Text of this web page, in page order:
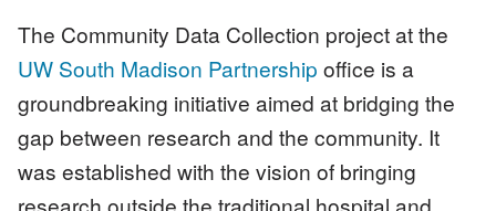
The Community Data Collection project at the
UW South Madison Partnership office is a
groundbreaking initiative aimed at bridging the
gap between research and the community. It
was established with the vision of bringing
research outside the traditional hospital and